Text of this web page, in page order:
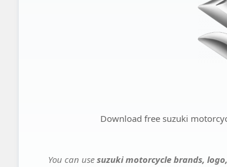
Download free suzuki
You can use suzuki motorcycle brands,